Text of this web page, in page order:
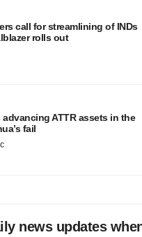
call for streamlining of INDs
rolls out
ATTR assets in the
fail
news updates